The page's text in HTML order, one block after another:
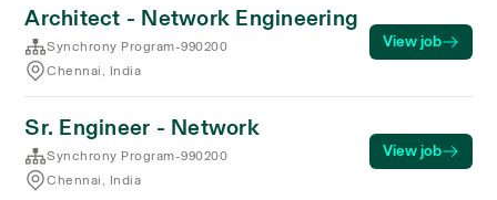
Architect - Network Engineering
Synchrony Program-990200
Chennai, India
View job
Sr. Engineer - Network
Synchrony Program-990200
Chennai, India
View job